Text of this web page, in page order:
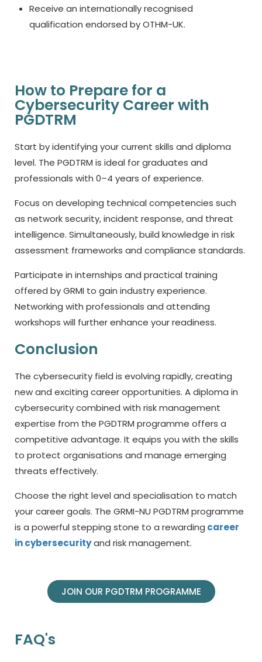
Receive an internationally recognised
qualification endorsed by OTHM-UK.
How to Prepare for a
Cybersecurity Career with
PGDTRM
Start by identifying your current skills and diploma
level. The PGDTRM is ideal for graduates and
professionals with 0–4 years of experience.
Focus on developing technical competencies such
as network security, incident response, and threat
intelligence. Simultaneously, build knowledge in risk
assessment frameworks and compliance standards.
Participate in internships and practical training
offered by GRMI to gain industry experience.
Networking with professionals and attending
workshops will further enhance your readiness.
Conclusion
The cybersecurity field is evolving rapidly, creating
new and exciting career opportunities. A diploma in
cybersecurity combined with risk management
expertise from the PGDTRM programme offers a
competitive advantage. It equips you with the skills
to protect organisations and manage emerging
threats effectively.
Choose the right level and specialisation to match
your career goals. The GRMI-NU PGDTRM programme
is a powerful stepping stone to a rewarding career
in cybersecurityand risk management.
JOIN OUR PGDTRM PROGRAMME
FAQ's